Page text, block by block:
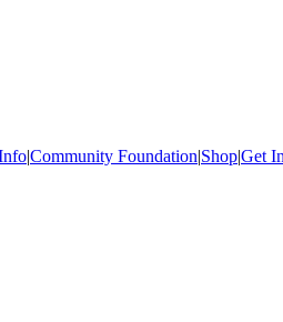
|Community Foundation|Shop|Get